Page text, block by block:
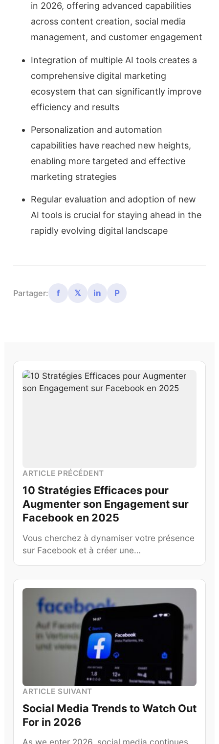
in 2026, offering advanced capabilities
across content creation, social media
management, and customer engagement
Integration of multiple AI tools creates a
comprehensive digital marketing
ecosystem that can significantly improve
efficiency and results
Personalization and automation
capabilities have reached new heights,
enabling more targeted and effective
marketing strategies
Regular evaluation and adoption of new
AI tools is crucial for staying ahead in the
rapidly evolving digital landscape
Partager: f 𝕏 in P
ARTICLE PRÉCÉDENT
10 Stratégies Efficaces pour
Augmenter son Engagement sur
Facebook en 2025
Vous cherchez à dynamiser votre présence
sur Facebook et à créer une…
ARTICLE SUIVANT
Social Media Trends to Watch Out
For in 2026
As we enter 2026, social media continues